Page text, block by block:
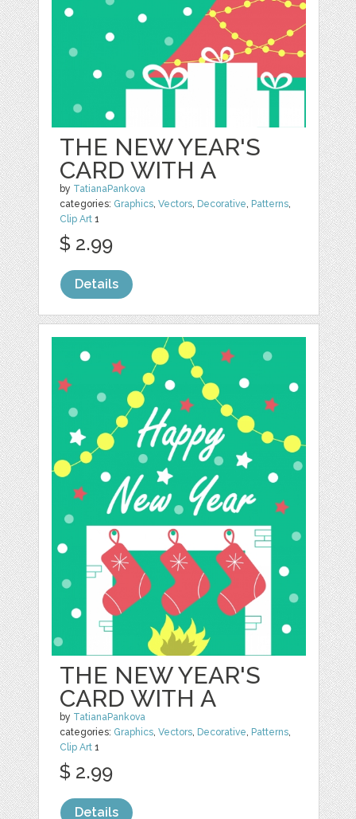
THE NEW YEAR'S
CARD WITH A
by TatianaPankova
categories: Graphics,Vectors, Decorative, Patterns,
Clip Art 1
$ 2.99
Details
THE NEW YEAR'S
CARD WITH A
by TatianaPankova
categories: Graphics,Vectors, Decorative, Patterns,
Clip Art 1
$ 2.99
Details